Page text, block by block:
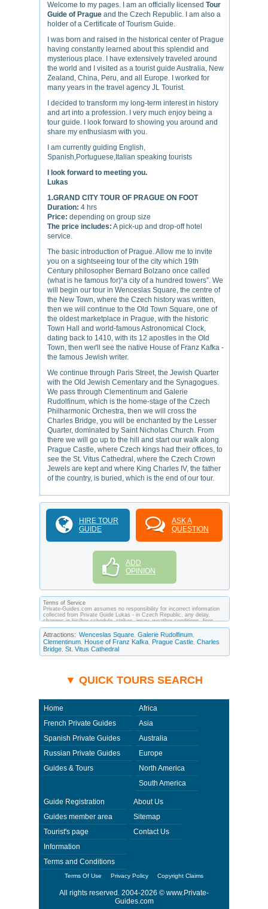
Welcome to my pages. I am an officially licensed Tour
Guide of Prague and the Czech Republic. I am also a
holder of a Certificate of Tourism Guide.
I was born and raised in the historical center of Prague
having constantly learned about this splendid and
mysterious place. I have extensively traveled around
the world and I visited as a tourist guide Australia, New
Zealand, China, Peru, and all Europe. I worked for
many years in the travel agency JL Tourist.
I decided to transform my long-term interest in history
and art into a profession. I very much enjoy being a
tour guide. I look forward to showing you around and
share my enthusiasm with you.
I am currently guiding English,
Spanish,Portuguese,Italian speaking tourists
I look forward to meeting you.
Lukas
1.GRAND CITY TOUR OF PRAGUE ON FOOT
Duration: 4 hrs
Price: depending on group size
The price includes: A pick-up and drop-off hotel
service.
The basic introduction of Prague. Allow me to invite
you on a sightseeing tour of the city which 19th
Century philosopher Bernard Bolzano once called
(what is he famous for)“a city of a hundred towers”. We
will begin our tour in Wenceslas Square, the centre of
the New Town, where the Czech history was written,
then we will continue to the Old Town Square, one of
the oldest marketplace in Prague, with the historic
Town Hall and world-famous Astronomical Clock,
dating back to 1410, with its 12 apostles in the Old
Town, then weґll see the native House of Franz Kafka -
the famous Jewish writer.
We continue through Paris Street, the Jewish Quarter
with the Old Jewish Cementary and the Synagogues.
We pass through Clementinum and Galerie
Rudolfinum, which is the home-stage of the Czech
Philharmonic Orchestra, then we will cross the
Charles Bridge, you will be enchanted by the Lesser
Quarter, dominated by Saint Nicholas Church. From
there we will go up to the hill and start our walk along
Prague Castle, where Czech kings had their offices, to
see the St. Vitus Cathedral, where the Czech Crown
Jewels are kept and where King Charles IV, the father
of the country, is buried, which is the end of our tour.
HIRE TOUR
GUIDE
ASK A
QUESTION
ADD
OPINION
Terms of Service
Private-Guides.com assumes no responsibility for incorrect information
collected from Private Guide Lukas - in Czech Republic, any delay,
changes in his/her schedule, strikes, injury, weather conditions, fires,
theft, quarantine, medical or customs regulations and similar act or
incident beyond its ability to control. Using Private-Guides.com you have
an option to send an e-mail to Lukas - Private Guide in Czech Republic
and ask any questions and request more information. Private-
Guides.com are not responsible for any arrangements made between you
and private guides of the country you visit. In this case - Private Guide
Attractions: Wenceslas Square, Galerie Rudolfinum,
Clementinum, House of Franz Kafka, Prague Castle, Charles
Bridge, St. Vitus Cathedral
▼ QUICK TOURS SEARCH
Home
French Private Guides
Spanish Private Guides
Russian Private Guides
Guides & Tours
Africa
Asia
Australia
Europe
North America
South America
Guide Registration
Guides member area
Tourist's page
Information
Terms and Conditions
About Us
Sitemap
Contact Us
Terms Of Use Privacy Policy Copyright Claims
All rights reserved. 2004-2026 © www.Private-
Guides.com